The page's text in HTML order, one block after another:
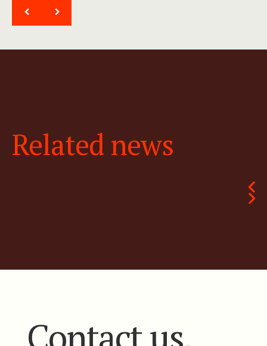
< >
Related news